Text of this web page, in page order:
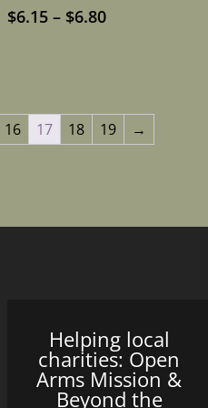
$6.15 – $6.80Price
$6.80
16 17 18 19 →
Helping local
charities: Open
Arms Mission &
Beyond the